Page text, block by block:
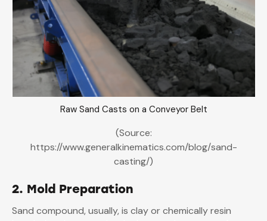
Raw Sand Casts on a Conveyor Belt
(Source:
https://www.generalkinematics.com/blog/sand-
casting/)
2. Mold Preparation
Sand compound, usually, is clay or chemically resin